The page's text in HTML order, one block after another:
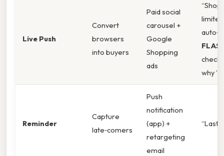
Live Push
Convert
browsers
into buyers
Paid social
carousel +
Google
Shopping
ads
“Shop
why ”
Reminder
Capture
late‑comers
Push
notification
(app) +
retargeting
email
“Last